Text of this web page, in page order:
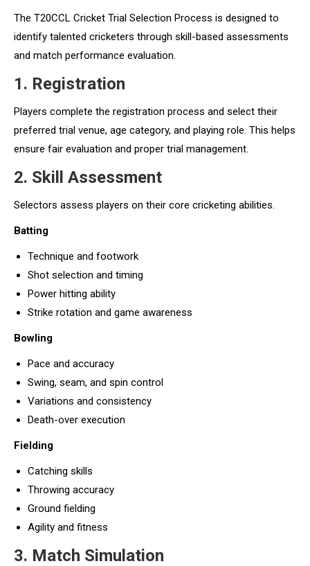
The T20CCL Cricket Trial Selection Process is designed to
identify talented cricketers through skill-based assessments
and match performance evaluation.
1. Registration
Players complete the registration process and select their
preferred trial venue, age category, and playing role. This helps
ensure fair evaluation and proper trial management.
2. Skill Assessment
Selectors assess players on their core cricketing abilities.
Batting
Technique and footwork
Shot selection and timing
Power hitting ability
Strike rotation and game awareness
Bowling
Pace and accuracy
Swing, seam, and spin control
Variations and consistency
Death-over execution
Fielding
Catching skills
Throwing accuracy
Ground fielding
Agility and fitness
3. Match Simulation